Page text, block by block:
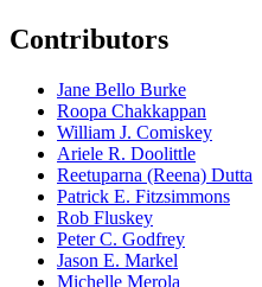
Contributors
Jane Bello Burke
Roopa Chakkappan
William J. Comiskey
Ariele R. Doolittle
Reetuparna (Reena) Dutta
Patrick E. Fitzsimmons
Rob Fluskey
Peter C. Godfrey
Jason E. Markel
Michelle Merola